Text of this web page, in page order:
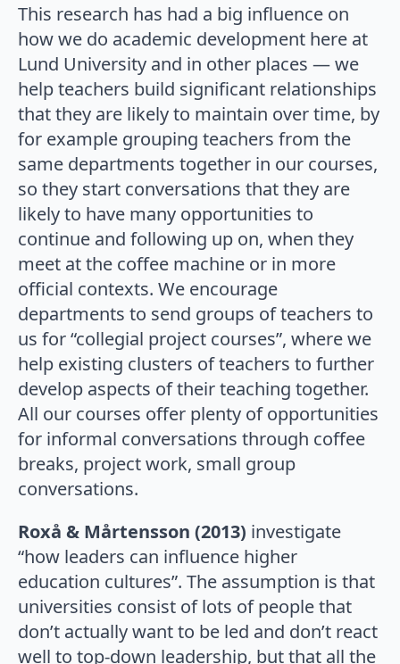
This research has had a big influence on
how we do academic development here at
Lund University and in other places — we
help teachers build significant relationships
that they are likely to maintain over time, by
for example grouping teachers from the
same departments together in our courses,
so they start conversations that they are
likely to have many opportunities to
continue and following up on, when they
meet at the coffee machine or in more
official contexts. We encourage
departments to send groups of teachers to
us for “collegial project courses”, where we
help existing clusters of teachers to further
develop aspects of their teaching together.
All our courses offer plenty of opportunities
for informal conversations through coffee
breaks, project work, small group
conversations.
Roxå & Mårtensson (2013) investigate
“how leaders can influence higher
education cultures”. The assumption is that
universities consist of lots of people that
don’t actually want to be led and don’t react
well to top-down leadership, but that all the